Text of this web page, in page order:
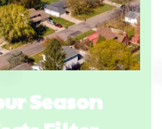
Season